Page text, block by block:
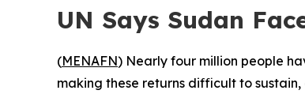
UN Says Sudan
(MENAFN) Nearly four million people
making these returns difficult to